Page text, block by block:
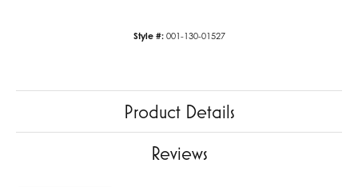
Style #: 001-130-01527
Product Details
Reviews